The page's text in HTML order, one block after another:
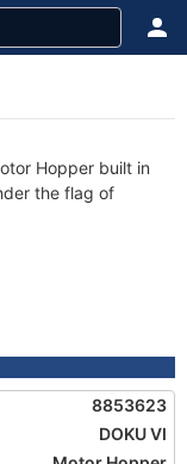
Hopper built in
the flag of
8853623
DOKU VI